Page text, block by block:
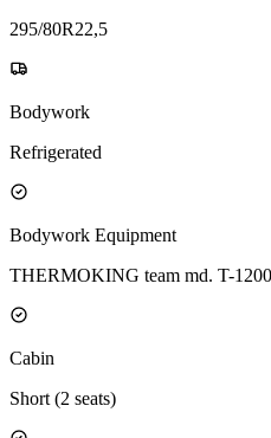
295/80R22,5
Bodywork
Refrigerated
Bodywork Equipment
THERMOKING team md. T-
Cabin
Short (2 seats)